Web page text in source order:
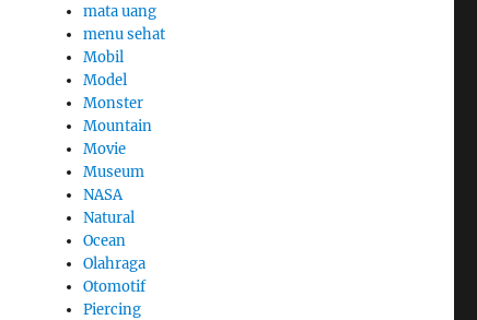
mata uang
menu sehat
Mobil
Model
Monster
Mountain
Movie
Museum
NASA
Natural
Ocean
Olahraga
Otomotif
Piercing